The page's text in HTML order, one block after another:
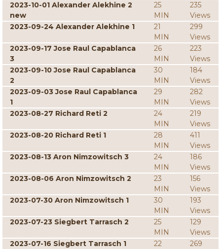
2023-10-01 Alexander Alekhine 2
new
25
MIN
235
Views
2023-09-24 Alexander Alekhine 1
21
MIN
299
Views
2023-09-17 Jose Raul Capablanca
3
26
MIN
223
Views
2023-09-10 Jose Raul Capablanca
2
30
MIN
184
Views
2023-09-03 Jose Raul Capablanca
1
29
MIN
282
Views
2023-08-27 Richard Reti 2
24
MIN
219
Views
2023-08-20 Richard Reti 1
28
MIN
411
Views
2023-08-13 Aron Nimzowitsch 3
24
MIN
186
Views
2023-08-06 Aron Nimzowitsch 2
23
MIN
156
Views
2023-07-30 Aron Nimzowitsch 1
30
MIN
193
Views
2023-07-23 Siegbert Tarrasch 2
25
MIN
129
Views
2023-07-16 Siegbert Tarrasch 1
22
269